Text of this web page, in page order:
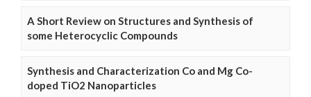
A Short Review on Structures and Synthesis of
some Heterocyclic Compounds
Synthesis and Characterization Co and Mg Co-
doped TiO2 Nanoparticles